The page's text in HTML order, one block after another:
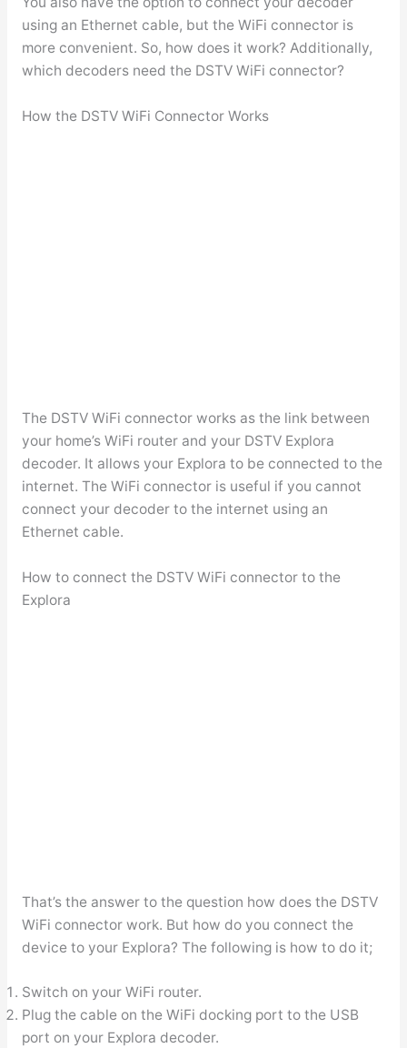
using an Ethernet cable, but the WiFi connector is
more convenient. So, how does it work? Additionally,
which decoders need the DSTV WiFi connector?
How the DSTV WiFi Connector Works
The DSTV WiFi connector works as the link between
your home’s WiFi router and your DSTV Explora
decoder. It allows your Explora to be connected to the
internet. The WiFi connector is useful if you cannot
connect your decoder to the internet using an
Ethernet cable.
How to connect the DSTV WiFi connector to the
Explora
That’s the answer to the question how does the DSTV
WiFi connector work. But how do you connect the
device to your Explora? The following is how to do it;
Switch on your WiFi router.
Plug the cable on the WiFi docking port to the USB
port on your Explora decoder.